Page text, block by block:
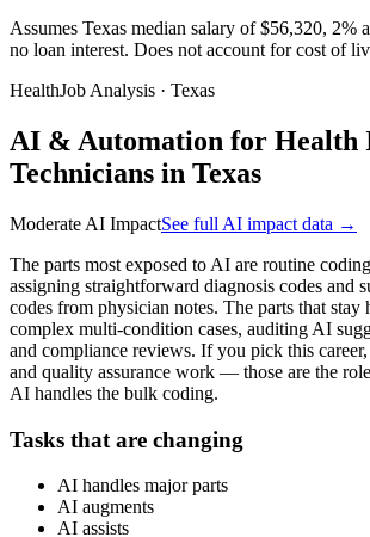
Assumes Texas median salary of $56,320, 2%
no loan interest. Does not account for cost of
HealthJob Analysis · Texas
AI & Automation for Health
Technicians in Texas
Moderate AI ImpactSee full AI impact data →
The parts most exposed to AI are routine
assigning straightforward diagnosis codes and
codes from physician notes. The parts that stay
complex multi-condition cases, auditing AI
and compliance reviews. If you pick this
and quality assurance work — those are the
AI handles the bulk coding.
Tasks that are changing
AI handles major parts
AI augments
AI assists